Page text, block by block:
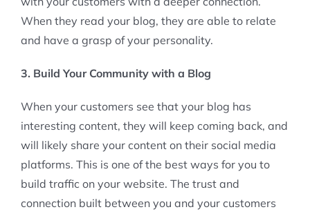
When they read your blog, they are able to relate
and have a grasp of your personality.
3. Build Your Community with a Blog
When your customers see that your blog has
interesting content, they will keep coming back, and
will likely share your content on their social media
platforms. This is one of the best ways for you to
build traffic on your website. The trust and
connection built between you and your customers